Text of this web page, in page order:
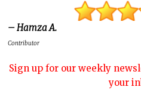
– Hamza A.
Contributor
Sign up for our weekly
your